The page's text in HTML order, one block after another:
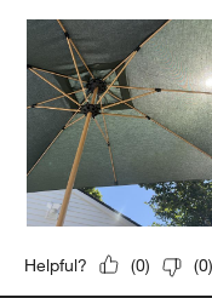
Helpful? (0) (0)